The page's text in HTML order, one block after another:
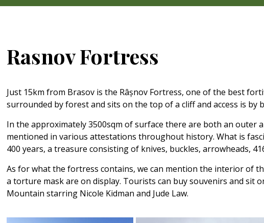
Rasnov Fortress
Just 15km from Brasov is the Râșnov Fortress, one of the best
surrounded by forest and sits on the top of a cliff and access is
In the approximately 3500sqm of surface there are both an
mentioned in various attestations throughout history. What is
400 years, a treasure consisting of knives, buckles, arrowheads,
As for what the fortress contains, we can mention the interior of
a torture mask are on display. Tourists can buy souvenirs and
Mountain starring Nicole Kidman and Jude Law.